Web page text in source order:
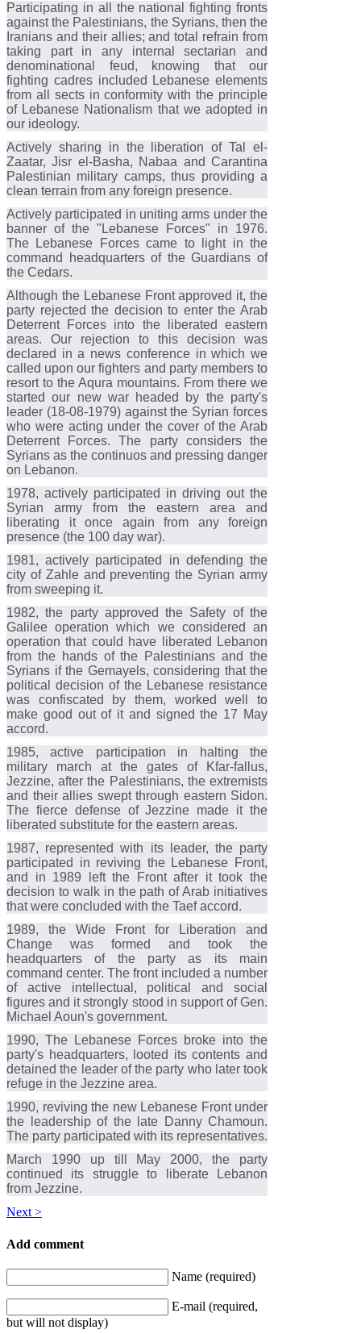
Participating in all the national fighting fronts
against the Palestinians, the Syrians, then the
Iranians and their allies; and total refrain from
taking part in any internal sectarian and
denominational feud, knowing that our
fighting cadres included Lebanese elements
from all sects in conformity with the principle
of Lebanese Nationalism that we adopted in
our ideology.
Actively sharing in the liberation of Tal el-
Zaatar, Jisr el-Basha, Nabaa and Carantina
Palestinian military camps, thus providing a
clean terrain from any foreign presence.
Actively participated in uniting arms under the
banner of the "Lebanese Forces" in 1976.
The Lebanese Forces came to light in the
command headquarters of the Guardians of
the Cedars.
Although the Lebanese Front approved it, the
party rejected the decision to enter the Arab
Deterrent Forces into the liberated eastern
areas. Our rejection to this decision was
declared in a news conference in which we
called upon our fighters and party members to
resort to the Aqura mountains. From there we
started our new war headed by the party's
leader (18-08-1979) against the Syrian forces
who were acting under the cover of the Arab
Deterrent Forces. The party considers the
Syrians as the continuos and pressing danger
on Lebanon.
1978, actively participated in driving out the
Syrian army from the eastern area and
liberating it once again from any foreign
presence (the 100 day war).
1981, actively participated in defending the
city of Zahle and preventing the Syrian army
from sweeping it.
1982, the party approved the Safety of the
Galilee operation which we considered an
operation that could have liberated Lebanon
from the hands of the Palestinians and the
Syrians if the Gemayels, considering that the
political decision of the Lebanese resistance
was confiscated by them, worked well to
make good out of it and signed the 17 May
accord.
1985, active participation in halting the
military march at the gates of Kfar-fallus,
Jezzine, after the Palestinians, the extremists
and their allies swept through eastern Sidon.
The fierce defense of Jezzine made it the
liberated substitute for the eastern areas.
1987, represented with its leader, the party
participated in reviving the Lebanese Front,
and in 1989 left the Front after it took the
decision to walk in the path of Arab initiatives
that were concluded with the Taef accord.
1989, the Wide Front for Liberation and
Change was formed and took the
headquarters of the party as its main
command center. The front included a number
of active intellectual, political and social
figures and it strongly stood in support of Gen.
Michael Aoun's government.
1990, The Lebanese Forces broke into the
party's headquarters, looted its contents and
detained the leader of the party who later took
refuge in the Jezzine area.
1990, reviving the new Lebanese Front under
the leadership of the late Danny Chamoun.
The party participated with its representatives.
March 1990 up till May 2000, the party
continued its struggle to liberate Lebanon
from Jezzine.
Next >
Add comment
Name (required)
E-mail (required,
but will not display)